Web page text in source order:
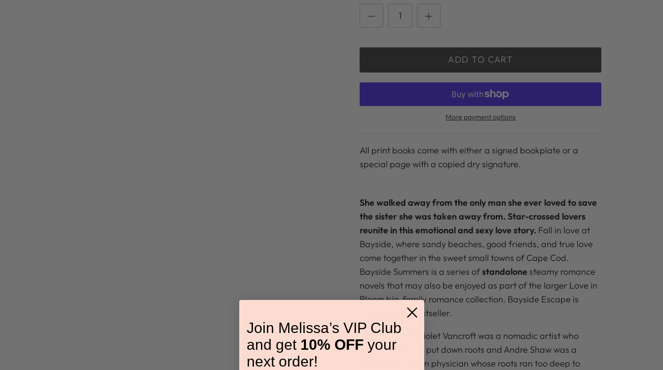
ADD TO CART
More payment options
All print books come with either a signed bookplate or a
special page with a copied dry signature.
She walked away from the only man she ever loved to save
the sister she was taken away from. Star-crossed lovers
reunite in this emotional and sexy love story. Fall in love at
Bayside, where sandy beaches, good friends, and true love
come together in the sweet small towns of Cape Cod.
Bayside Summers is a series ofstandalone steamy romance
novels that may also be enjoyed as part of the larger Love in
Bloom big-family romance collection. Bayside Escape is
USA Todaybestseller.
Two years ago Violet Vancroft was a nomadic artist who
never wanted to put down roots and Andre Shaw was a
prominent Boston physician whose roots ran too deep to
Join Melissa’s VIP Club
and get 10% OFFyour
next order!